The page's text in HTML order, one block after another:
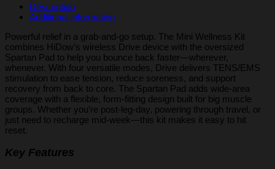
Description
Additional information
Powerful relief in a grab-and-go setup. The Mini Wellness Kit
combines HiDow’s wireless Drive device with the oversized
Spartan Pad to help you bounce back faster—wherever,
whenever. With four versatile modes, Drive delivers TENS/EMS
stimulation to ease tension, reduce soreness, and support
recovery from back to core. The Spartan Pad adds wide-area
coverage with a flexible, form-fitting design built for big muscle
groups. Whether you’re post-leg-day, powering through travel, or
just need to recharge mid-week—this kit makes it easy to hit
reset.
Key Features